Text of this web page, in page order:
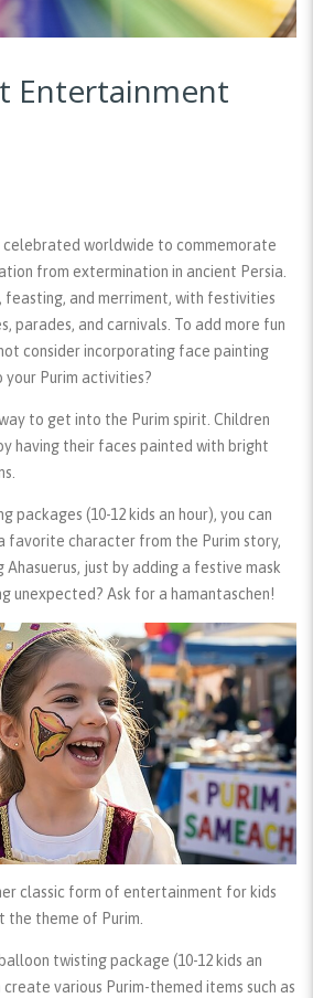
Entertainment
celebrated worldwide to commemorate
from extermination in ancient Persia.
feasting, and merriment, with festivities
parades, and carnivals. To add more fun
consider incorporating face painting
Purim activities?
to get into the Purim spirit. Children
having their faces painted with bright
packages (10-12 kids an hour), you can
favorite character from the Purim story,
Ahasuerus, just by adding a festive mask
unexpected? Ask for a hamantaschen!
classic form of entertainment for kids
the theme of Purim.
twisting package (10-12 kids an
various Purim-themed items such as